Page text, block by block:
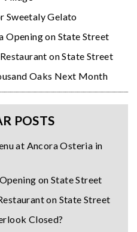
Sweetaly Gelato
Opening on State Street
on State Street
Oaks Next Month
POSTS
at Ancora Osteria in
on State Street
on State Street
Closed?